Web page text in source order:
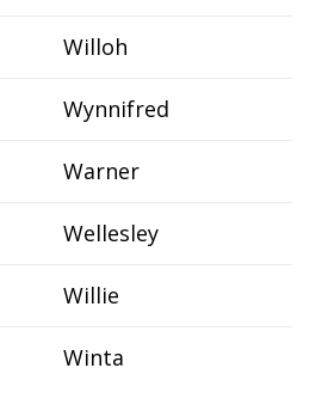
Willoh
Wynnifred
Warner
Wellesley
Willie
Winta